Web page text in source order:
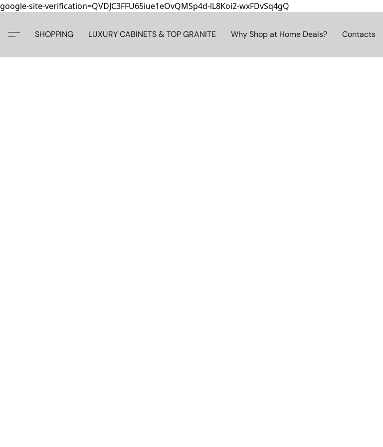
google-site-verification=QVDJC3FFU65iue1eOvQMSp4d-lL8Koi2-wxFDvSq4gQ
SHOPPING LUXURY CABINETS & TOP GRANITE Why Shop at Home Deals? Contacts